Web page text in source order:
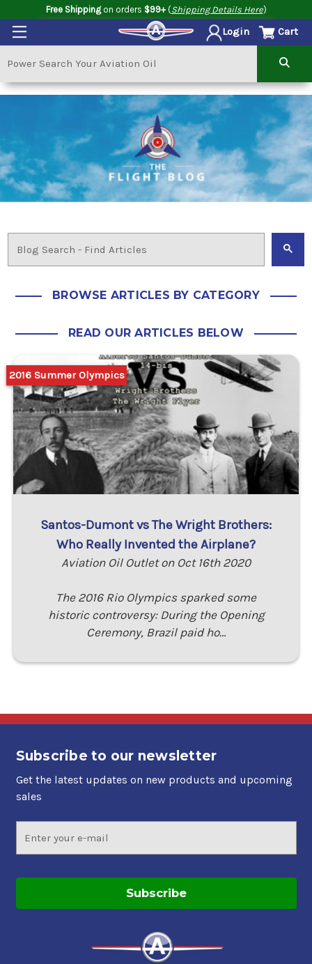
Free Shippingon orders $99+(Shipping Details Here)
Login Cart
BROWSE ARTICLES BY CATEGORY
READ OUR ARTICLES BELOW
Santos-Dumont vs The Wright Brothers:
Who Really Invented the Airplane?
Aviation Oil Outlet on Oct 16th 2020
The 2016 Rio Olympics sparked some
historic controversy: During the Opening
Ceremony, Brazil paid ho…
2016 Summer Olympics
Subscribe to our newsletter
Get the latest updates on new products and upcoming
sales
Address